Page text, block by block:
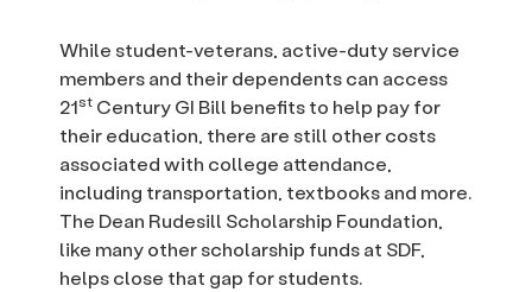
While student-veterans, active-duty service
members and their dependents can access
21st Century GI Bill benefits to help pay for
their education, there are still other costs
associated with college attendance,
including transportation, textbooks and more.
The Dean Rudesill Scholarship Foundation,
like many other scholarship funds at SDF,
helps close that gap for students.